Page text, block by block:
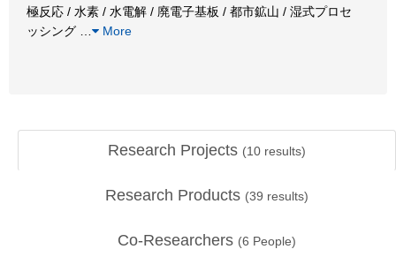
極反応 / 水素 / 水電解 / 廃電子基板 / 都市鉱山 / 湿式プロセ
ッシング
More
Research Projects (10 results)
Research Products (39 results)
Co-Researchers (6 People)